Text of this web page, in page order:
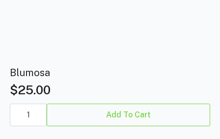
Blumosa
$25.00
Blumosa
quantity
Add To Cart